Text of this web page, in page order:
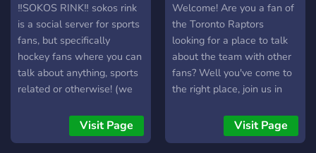
‼️SOKOS RINK‼️ sokos rink
is a social server for sports
fans, but specifically
hockey fans where you can
talk about anything, sports
related or otherwise! (we
but we’re hoping you’ll at
least give it a chance and
Visit Page
Welcome! Are you a fan of
the Toronto Raptors
looking for a place to talk
about the team with other
fans? Well you've come to
the right place, join us in
discord where we as a
small but growing
Visit Page